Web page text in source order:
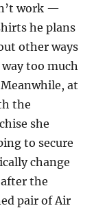
work —
he plans
other ways
too much
at
the
she
to secure
change
the
pair of Air